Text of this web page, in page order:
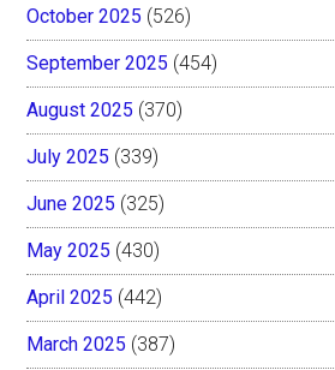
October 2025 (526)
September 2025 (454)
August 2025 (370)
July 2025 (339)
June 2025 (325)
May 2025 (430)
April 2025 (442)
March 2025 (387)